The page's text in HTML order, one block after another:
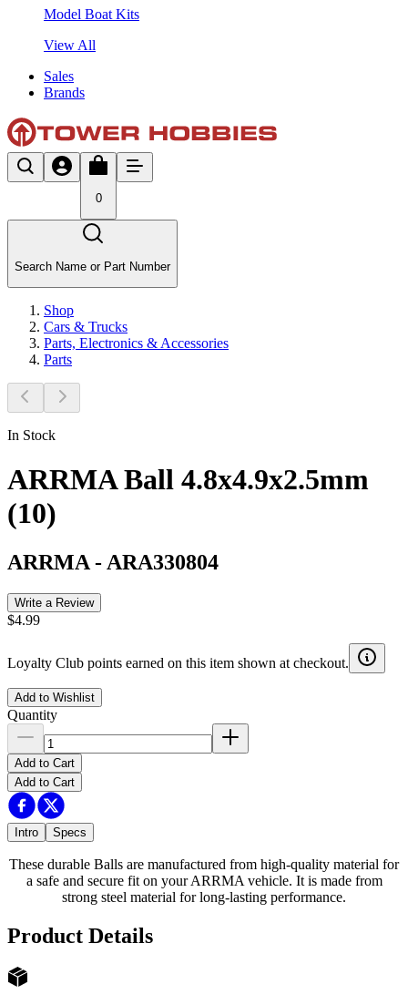
Model Boat Kits
View All
Sales
Brands
0
Search Name or Part Number
Shop
Cars & Trucks
Parts, Electronics & Accessories
Parts
In Stock
ARRMA Ball 4.8x4.9x2.5mm
(10)
ARRMA - ARA330804
Write a Review
$4.99
Loyalty Club points earned on this item shown at checkout.
Add to Wishlist
Quantity
Add to Cart
Add to Cart
Intro Specs
These durable Balls are manufactured from high-quality material for
a safe and secure fit on your ARRMA vehicle. It is made from
strong steel material for long-lasting performance.
Product Details